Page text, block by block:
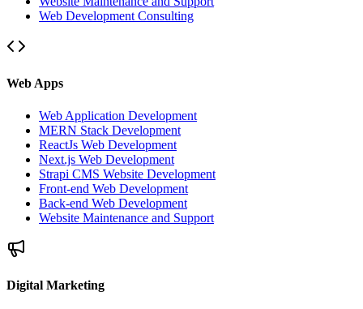
Web Development Consulting
Web Apps
Web Application Development
MERN Stack Development
ReactJs Web Development
Next.js Web Development
Strapi CMS Website Development
Front-end Web Development
Back-end Web Development
Website Maintenance and Support
Digital Marketing